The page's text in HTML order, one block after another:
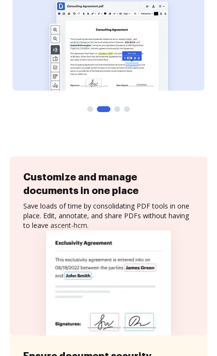
Customize and manage
documents in one place
Save loads of time by consolidating PDF tools in one
place. Edit, annotate, and share PDFs without having
to leave ascent-hcm.